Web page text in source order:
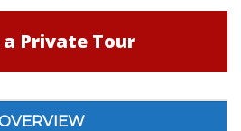
a Private Tour